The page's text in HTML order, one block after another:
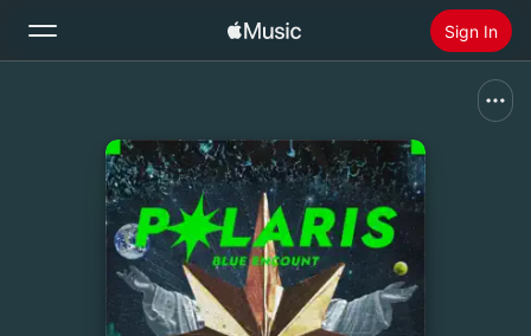
Sign In
Home
Install Apple Music